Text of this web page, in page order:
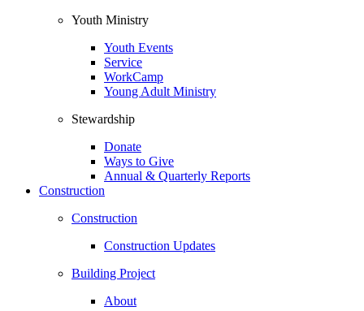
Youth Ministry
Youth Events
Service
WorkCamp
Young Adult Ministry
Stewardship
Donate
Ways to Give
Annual & Quarterly Reports
Construction
Construction
Construction Updates
Building Project
About